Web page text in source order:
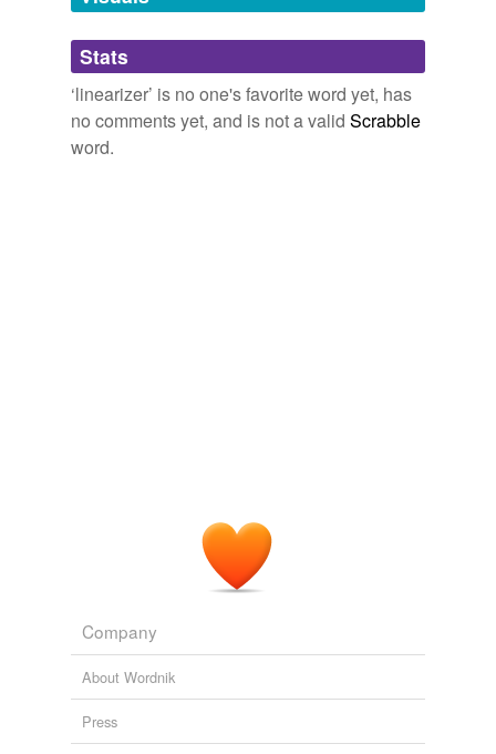
Adding tags is temporarily disabled while
we update our database.
Stats
‘linearizer’ is no one's favorite word yet, has
no comments yet, and is not a valid Scrabble
word.
Company
About Wordnik
Press